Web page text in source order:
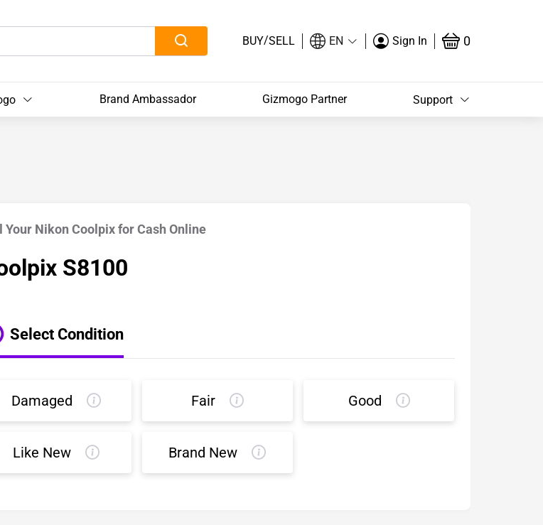
BUY/SELL EN Sign In 0
Brand Ambassador Gizmogo Partner Support
Your Nikon Coolpix for Cash Online
S8100
Select Condition
Damaged Fair Good
Like New Brand New